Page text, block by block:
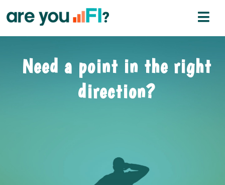
Need a point in the right
direction?